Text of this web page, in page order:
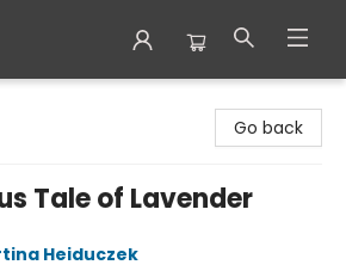
Go back
Tale of Lavender
Heiduczek